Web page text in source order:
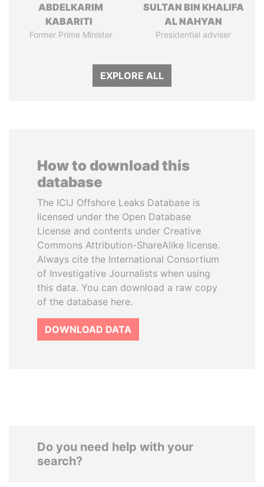
ABDELKARIM
KABARITI
Former Prime Minister
SULTAN BIN KHALIFA
AL NAHYAN
Presidential adviser
EXPLORE ALL
How to download this
database
The ICIJ Offshore Leaks Database is
licensed under the Open Database
License and contents under Creative
Commons Attribution-ShareAlike license.
Always cite the International Consortium
of Investigative Journalists when using
this data. You can download a raw copy
of the database here.
DOWNLOAD DATA
Do you need help with your
search?